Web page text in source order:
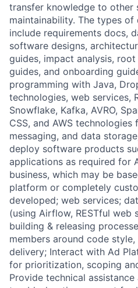
transfer knowledge to other
maintainability. The types
include requirements docs,
software designs,
guides, impact analysis,
guides, and onboarding
programming with Java,
technologies, web services,
Snowflake, Kafka, AVRO,
CSS, and AWS
messaging, and data
deploy software products
applications as required for
business, which may be
platform or completely
developed; web services;
(using Airflow, RESTful web
building & releasing
members around code
delivery; Interact with Ad
for prioritization, scoping
Provide technical assistance